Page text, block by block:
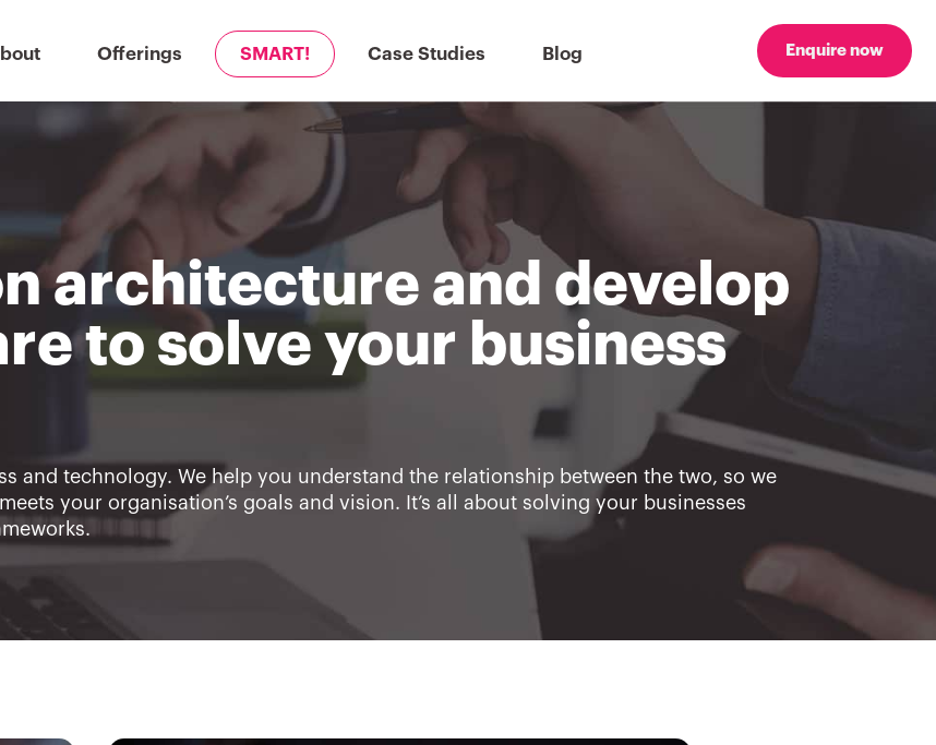
Offerings SMART! Case Studies Blog Enquire now
architecture and develop
to solve your business
and technology. We help you understand the relationship between the two, so we
your organisation’s goals and vision. It’s all about solving your businesses